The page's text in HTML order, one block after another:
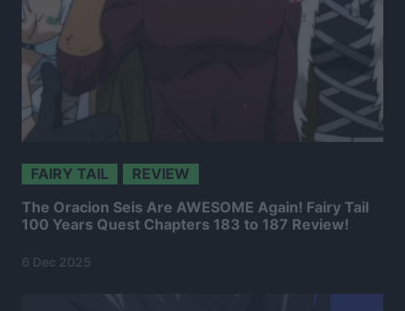
FAIRY TAIL REVIEW
The Oracion Seis Are AWESOME Again! Fairy Tail
100 Years Quest Chapters 183 to 187 Review!
6 Dec 2025